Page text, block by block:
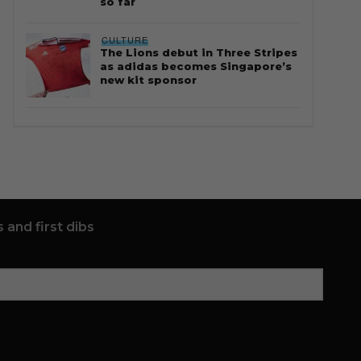
CULTURE
The Lions debut in Three Stripes
as adidas becomes Singapore’s
new kit sponsor
and first dibs